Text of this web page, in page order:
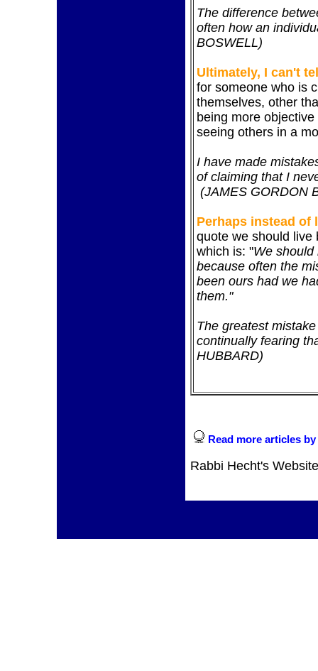
The difference
often how an
BOSWELL)
Ultimately, I can't
for someone who is
themselves, other
being more
seeing others in a
I have made
of claiming that I
(JAMES GORDON
Perhaps instead of
quote we should live
which is: "We should
because often the
been ours had we
them."
The greatest
continually fearing
HUBBARD)
Read more articles
Rabbi Hecht's